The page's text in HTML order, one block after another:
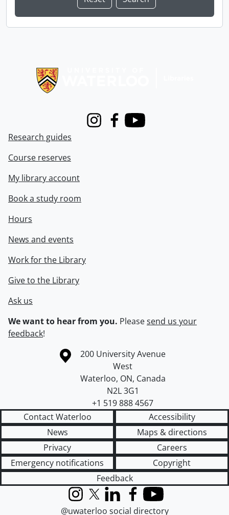
InstagramFacebook
Youtube
Research guides
Course reserves
My library account
Book a study room
Hours
News and events
Work for the Library
Give to the Library
Ask us
We want to hear from you. Pleasesend us your
feedback!
Information about the University of Waterloo
Campus map
200 University Avenue
West
Waterloo, ON, Canada
N2L 3G1
+1 519 888 4567
Contact Waterloo
Accessibility
News
Maps & directions
Privacy
Careers
Emergency notifications
Copyright
Feedback
InstagramX (formerly Twitter)
LinkedInFacebook
YouTube
@uwaterloo social directory